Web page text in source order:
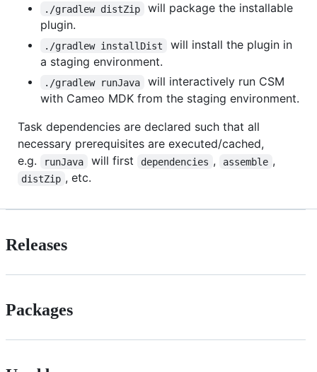
./gradlew distZip
will package the installable
plugin.
./gradlew installDist
will install the plugin in
a staging environment.
./gradlew runJava
will interactively run CSM
with Cameo MDK from the staging environment.
Task dependencies are declared such that all
necessary prerequisites are executed/cached,
e.g.
runJava will first dependencies , assemble ,
distZip , etc.
Releases
Packages